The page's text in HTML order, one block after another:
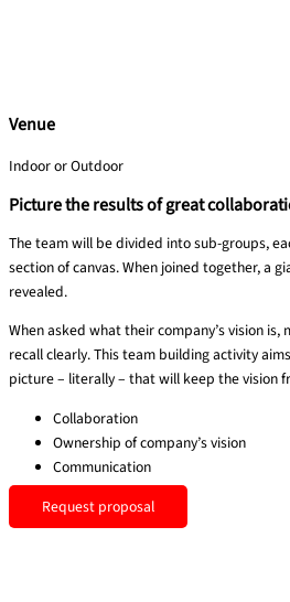
Venue
Indoor or Outdoor
Picture the results of great
The team will be divided into sub-groups,
section of canvas. When joined together, a
revealed.
When asked what their company’s vision is,
recall clearly. This team building activity
picture – literally – that will keep the vision
Collaboration
Ownership of company’s vision
Communication
Request proposal